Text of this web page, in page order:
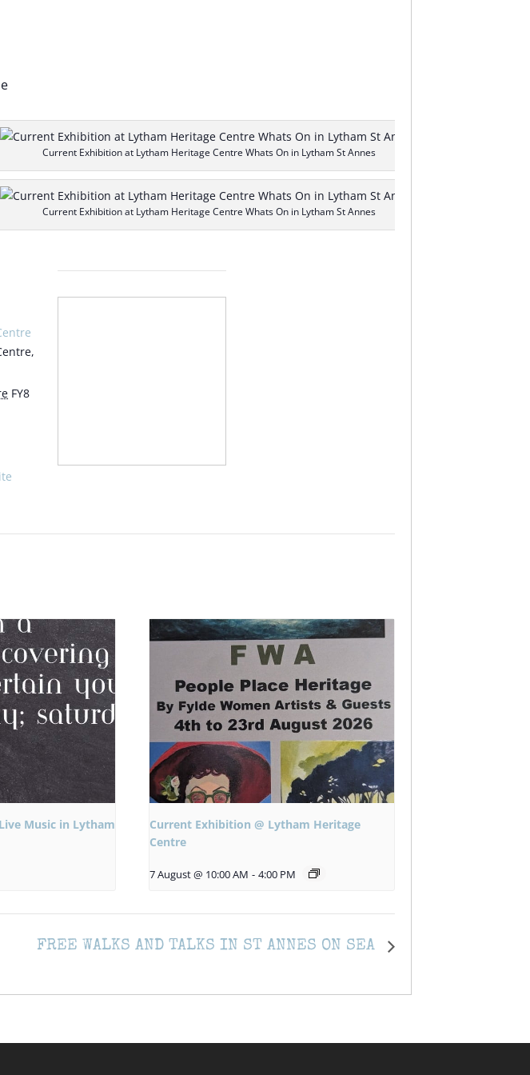
Current Exhibition at Lytham Heritage Centre Whats On in Lytham St Annes
Current Exhibition at Lytham Heritage Centre Whats On in Lytham St Annes
FY8
Music in Lytham
Current Exhibition @ Lytham Heritage
Centre
7 August @ 10:00 AM - 4:00 PM
FREE WALKS AND TALKS IN ST ANNES ON SEA